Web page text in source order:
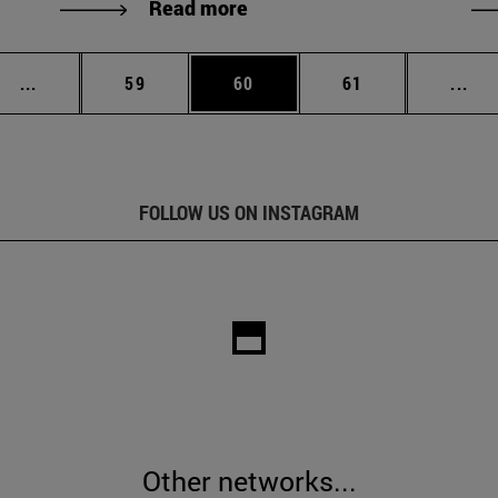
Read more
... Intermediate pages Use TAB to scroll.
Page
59 Page
60 Page
61 ...
FOLLOW US ON INSTAGRAM
Other networks...